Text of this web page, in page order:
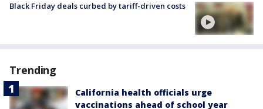
Black Friday deals curbed by tariff-driven costs
Trending
California health officials urge
vaccinations ahead of school year